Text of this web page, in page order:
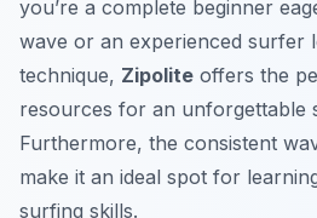
you’re a complete beginner
wave or an experienced surfer
technique, Zipolite offers the
resources for an unforgettable
Furthermore, the consistent
make it an ideal spot for
surfing skills.